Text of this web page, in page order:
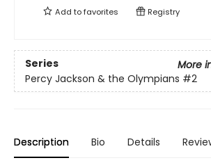
Add tofavorites Registry
Series
More
Percy Jackson & the Olympians #2
Description Bio Details